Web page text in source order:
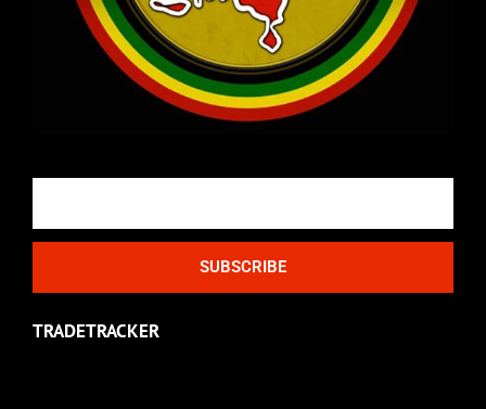
SUBSCRIBE
TRADETRACKER